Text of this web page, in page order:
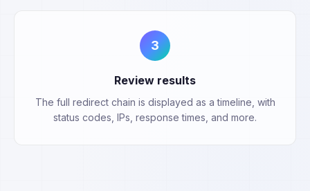
3
Review results
The full redirect chain is displayed as a timeline, with
status codes, IPs, response times, and more.